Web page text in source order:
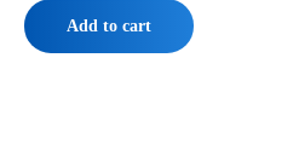
Add to cart